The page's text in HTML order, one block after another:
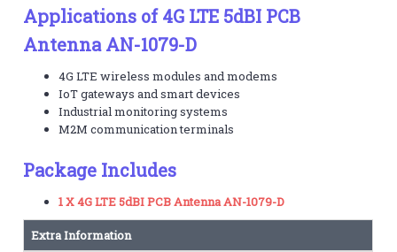
Applications of 4G LTE 5dBI PCB
Antenna AN-1079-D
4G LTE wireless modules and modems
IoT gateways and smart devices
Industrial monitoring systems
M2M communication terminals
Package Includes
1 X 4G LTE 5dBI PCB Antenna AN-1079-D
Extra Information